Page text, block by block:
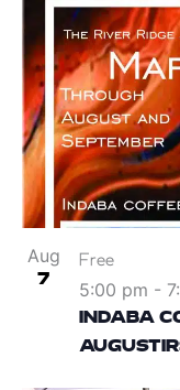
Aug
7
INDABA
5:00 pm -
Free